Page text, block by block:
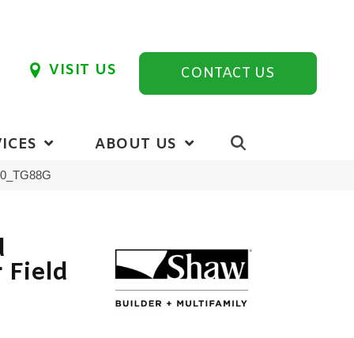
VISIT US CONTACT US
ABOUT US
Field